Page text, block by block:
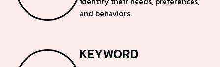
and behaviors.
KEYWORD